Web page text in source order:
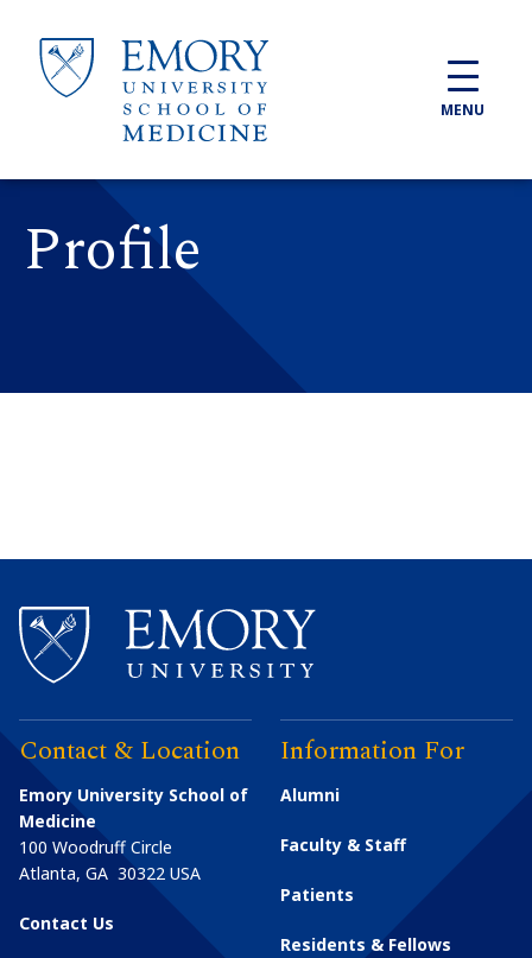
MENU
Profile
Contact & Location
Emory University School of
Medicine
100 Woodruff Circle
Atlanta, GA 30322 USA
Contact Us
Information For
Alumni
Faculty & Staff
Patients
Residents & Fellows